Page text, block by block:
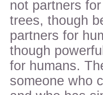
not partners
trees, though
partners for
though
for humans.
someone who